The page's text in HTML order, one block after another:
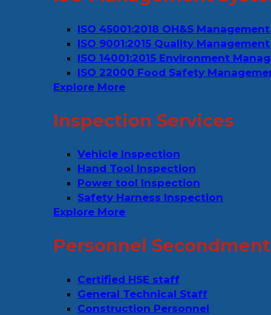
ISO 45001:2018 OH&S
ISO 9001:2015 Quality
ISO 14001:2015 Environment
ISO 22000 Food Safety
Explore More
Inspection Services
Vehicle Inspection
Hand Tool Inspection
Power tool Inspection
Safety Harness Inspection
Explore More
Personnel
Certified HSE staff
General Technical Staff
Construction Personnel